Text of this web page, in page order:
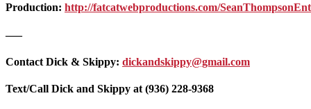
Production: http://fatcatwebproductions.com/
—–
Contact Dick & Skippy: dickandskippy@gmail.com
Text/Call Dick and Skippy at (936) 228-9368‬